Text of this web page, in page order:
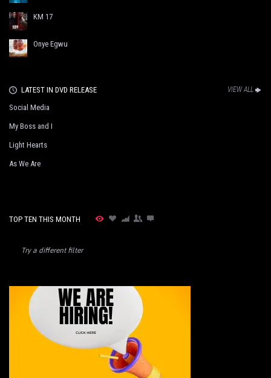
KM 17
Onye Egwu
LATEST IN DVD RELEASE VIEW ALL
Social Media
My Boss and I
Light Hearts
As We Are
TOP TEN THIS MONTH
Try a different filter